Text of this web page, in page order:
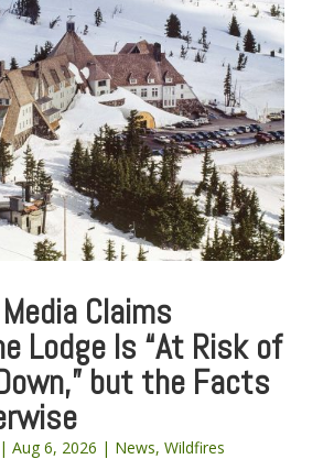
Claims
Lodge Is “At Risk of
but the Facts
| Aug 6, 2026 | News, Wildfires